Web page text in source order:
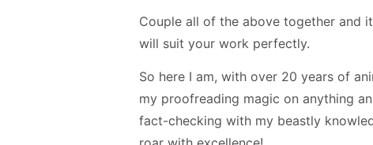
Couple all of the above together and
will suit your work perfectly.
So here I am, with over 20 years of
my proofreading magic on anything
fact-checking with my beastly